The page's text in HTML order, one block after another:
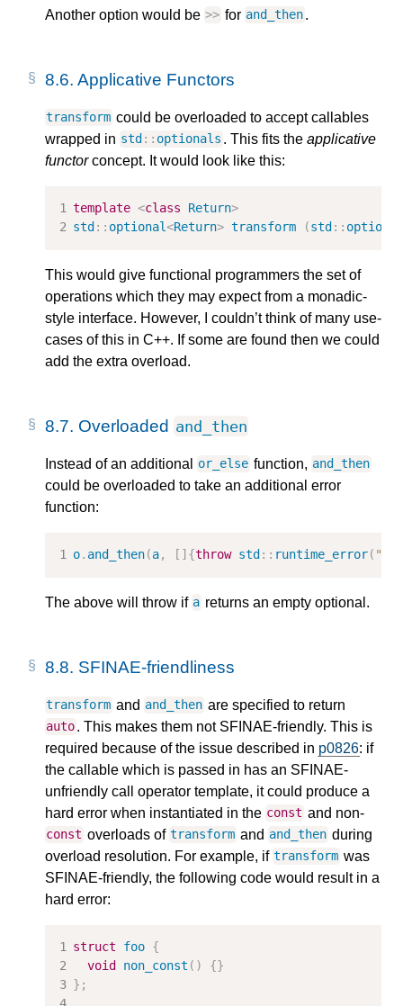
Another option would be >> for and_then.
8.6. Applicative Functors
transform could be overloaded to accept callables
wrapped in std :: optionals . This fits the applicative
functorconcept. It would look like this:
template <class Return>
std :: optional<Return> transform (std ::
This would give functional programmers the set of
operations which they may expect from a monadic-
style interface. However, I couldn’t think of many use-
cases of this in C++. If some are found then we could
add the extra overload.
8.7. Overloaded and_then
Instead of an additional or_else function, and_then
could be overloaded to take an additional error
function:
o. and_then(a, []{throw std :: runtime_error( "oh
The above will throw if a returns an empty optional.
8.8. SFINAE-friendliness
transform and and_then are specified to return
auto. This makes them not SFINAE-friendly. This is
required because of the issue described in p0826: if
the callable which is passed in has an SFINAE-
unfriendly call operator template, it could produce a
hard error when instantiated in the const and non-
const overloads of transform and and_then during
overload resolution. For example, if transform was
SFINAE-friendly, the following code would result in a
hard error:
struct foo {
void
non_const ()
{}
};